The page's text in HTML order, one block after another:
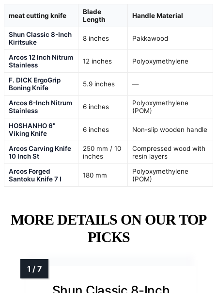
meat cutting knife
Blade
Length
Handle Material
Shun Classic 8-Inch
Kiritsuke
8 inches Pakkawood
Arcos 12 Inch Nitrum
Stainless
12 inches Polyoxymethylene
F. DICK ErgoGrip
Boning Knife
5.9 inches —
Arcos 6-Inch Nitrum
Stainless
6 inches
Polyoxymethylene
(POM)
HOSHANHO 6"
Viking Knife
6 inches Non-slip wooden handle
Arcos Carving Knife
10 Inch St
250 mm / 10
inches
Compressed wood with
resin layers
Arcos Forged
Santoku Knife 7 I
180 mm
Polyoxymethylene
(POM)
MORE DETAILS ON OUR TOP
PICKS